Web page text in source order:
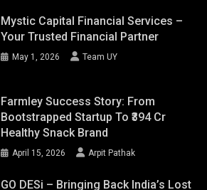
Mystic Capital Financial Services –
Your Trusted Financial Partner
May 1, 2026 Team UY
Farmley Success Story: From
Bootstrapped Startup To ₹394 Cr
Healthy Snack Brand
April 15, 2026 Arpit Pathak
GO DESi – Bringing Back India’s Lost